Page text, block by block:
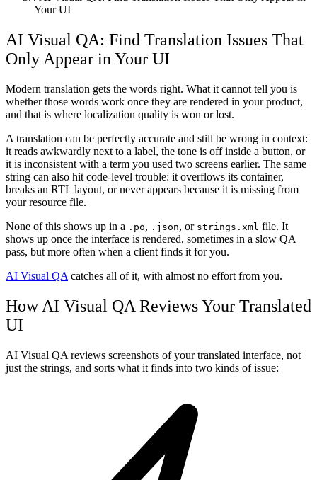
Your UI
AI Visual QA: Find Translation Issues That
Only Appear in Your UI
Modern translation gets the words right. What it cannot tell you is
whether those words work once they are rendered in your product,
and that is where localization quality is won or lost.
A translation can be perfectly accurate and still be wrong in context:
it reads awkwardly next to a label, the tone is off inside a button, or
it is inconsistent with a term you used two screens earlier. The same
string can also hit code-level trouble: it overflows its container,
breaks an RTL layout, or never appears because it is missing from
your resource file.
None of this shows up in a .po, .json, or strings.xml file. It
shows up once the interface is rendered, sometimes in a slow QA
pass, but more often when a client finds it for you.
AI Visual QA catches all of it, with almost no effort from you.
How AI Visual QA Reviews Your Translated
UI
AI Visual QA reviews screenshots of your translated interface, not
just the strings, and sorts what it finds into two kinds of issue: